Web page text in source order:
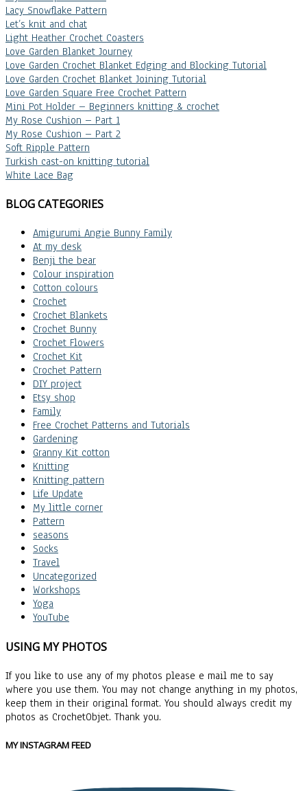
Lacy Snowflake Pattern
Let’s knit and chat
Light Heather Crochet Coasters
Love Garden Blanket Journey
Love Garden Crochet Blanket Edging and Blocking Tutorial
Love Garden Crochet Blanket Joining Tutorial
Love Garden Square Free Crochet Pattern
Mini Pot Holder – Beginners knitting & crochet
My Rose Cushion – Part 1
My Rose Cushion – Part 2
Soft Ripple Pattern
Turkish cast-on knitting tutorial
White Lace Bag
BLOG CATEGORIES
Amigurumi Angie Bunny Family
At my desk
Benji the bear
Colour inspiration
Cotton colours
Crochet
Crochet Blankets
Crochet Bunny
Crochet Flowers
Crochet Kit
Crochet Pattern
DIY project
Etsy shop
Family
Free Crochet Patterns and Tutorials
Gardening
Granny Kit cotton
Knitting
Knitting pattern
Life Update
My little corner
Pattern
seasons
Socks
Travel
Uncategorized
Workshops
Yoga
YouTube
USING MY PHOTOS
If you like to use any of my photos please e mail me to say
where you use them. You may not change anything in my photos,
keep them in their original format. You should always credit my
photos as CrochetObjet. Thank you.
MY INSTAGRAM FEED